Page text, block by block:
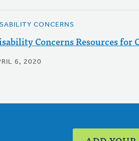
CONCERNS
Concerns Resources for
6, 2020